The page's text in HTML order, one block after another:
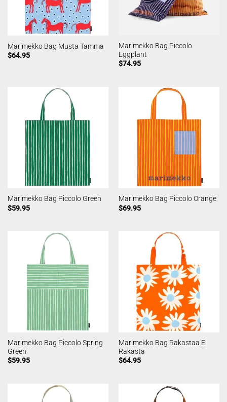
Marimekko Bag Musta Tamma
$64.95
Marimekko Bag Piccolo
Eggplant
$74.95
Marimekko Bag Piccolo Green
$59.95
Marimekko Bag Piccolo Orange
$69.95
Marimekko Bag Piccolo Spring
Green
$59.95
Marimekko Bag Rakastaa El
Rakasta
$64.95